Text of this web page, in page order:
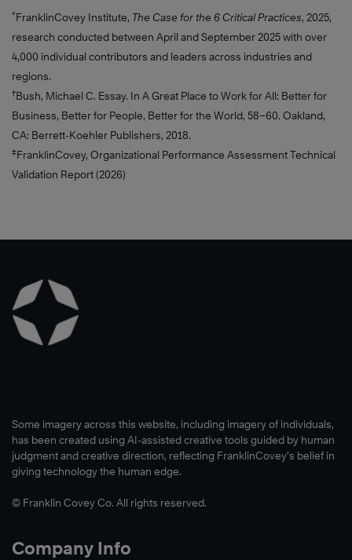
*FranklinCovey Institute, The Case for the 6 Critical Practices, 2025,
research conducted between April and September 2025 with over
4,000 individual contributors and leaders across industries and
regions.
†Bush, Michael C. Essay. In A Great Place to Work for All: Better for
Business, Better for People, Better for the World, 58–60. Oakland,
CA: Berrett-Koehler Publishers, 2018.
‡FranklinCovey, Organizational Performance Assessment Technical
Validation Report (2026)
Some imagery across this website, including imagery of individuals,
has been created using AI-assisted creative tools guided by human
judgment and creative direction, reflecting FranklinCovey’s belief in
giving technology the human edge.
© Franklin Covey Co. All rights reserved.
Company Info